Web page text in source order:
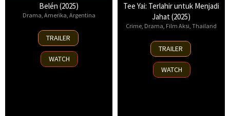
Belén (2025)
Drama Amerika Argentina
18
Sep
2025
TRAILER
WATCH
Tee Yai: Terlahir untuk Menjadi
Jahat (2025)
Crime Drama Film Aksi Thailand
13
Nov
2025
TRAILER
WATCH